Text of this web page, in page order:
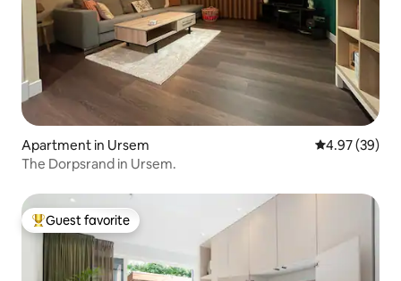
Apartment in Ursem 4.97 out of 5
4.97 (39)
The Dorpsrand in Ursem.
Top guest favorite
Guest favorite